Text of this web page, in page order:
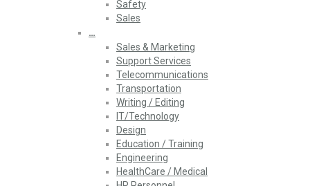
Safety
Sales
…
Sales & Marketing
Support Services
Telecommunications
Transportation
Writing / Editing
IT/Technology
Design
Education / Training
Engineering
HealthCare / Medical